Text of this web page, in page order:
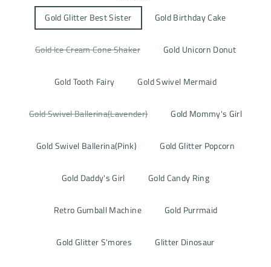
Gold Glitter Best Sister Gold Birthday Cake
Gold Ice Cream Cone Shaker Gold Unicorn Donut
Gold Tooth Fairy Gold Swivel Mermaid
Gold Swivel Ballerina(Lavender) Gold Mommy's Girl
Gold Swivel Ballerina(Pink) Gold Glitter Popcorn
Gold Daddy's Girl Gold Candy Ring
Retro Gumball Machine Gold Purrmaid
Gold Glitter S'mores Glitter Dinosaur